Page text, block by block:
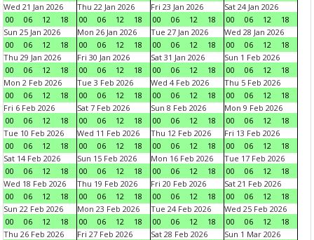
Wed 21 Jan 2026
00
06 12 18
Thu 22 Jan 2026
00
06 12 18
Fri 23 Jan 2026
00
06 12 18
Sat 24 Jan 2026
00
06 12
18
Sun 25 Jan 2026
00
06 12 18
Mon 26 Jan 2026
00
06 12 18
Tue 27 Jan 2026
00
06 12 18
Wed 28 Jan 2026
00
06 12
18
Thu 29 Jan 2026
00
06 12 18
Fri 30 Jan 2026
00
06 12 18
Sat 31 Jan 2026
00
06 12 18
Sun 1 Feb 2026
00
06 12
18
Mon 2 Feb 2026
00
06 12 18
Tue 3 Feb 2026
00
06 12 18
Wed 4 Feb 2026
00
06 12 18
Thu 5 Feb 2026
00
06 12
18
Fri 6 Feb 2026
00
06 12 18
Sat 7 Feb 2026
00
06 12 18
Sun 8 Feb 2026
00
06 12 18
Mon 9 Feb 2026
00
06 12
18
Tue 10 Feb 2026
00
06 12 18
Wed 11 Feb 2026
00
06 12 18
Thu 12 Feb 2026
00
06 12 18
Fri 13 Feb 2026
00
06 12
18
Sat 14 Feb 2026
00
06 12 18
Sun 15 Feb 2026
00
06 12 18
Mon 16 Feb 2026
00
06 12 18
Tue 17 Feb 2026
00
06 12
18
Wed 18 Feb 2026
00
06 12 18
Thu 19 Feb 2026
00
06 12 18
Fri 20 Feb 2026
00
06 12 18
Sat 21 Feb 2026
00
06 12
18
Sun 22 Feb 2026
00
06 12 18
Mon 23 Feb 2026
00
06 12 18
Tue 24 Feb 2026
00
06 12 18
Wed 25 Feb 2026
00
06 12
18
Thu 26 Feb 2026
Fri 27 Feb 2026
Sat 28 Feb 2026
Sun 1 Mar 2026